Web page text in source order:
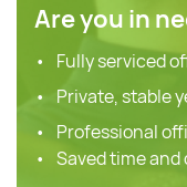
Are you in
Fully serviced
Private, stable
Professional
Saved time